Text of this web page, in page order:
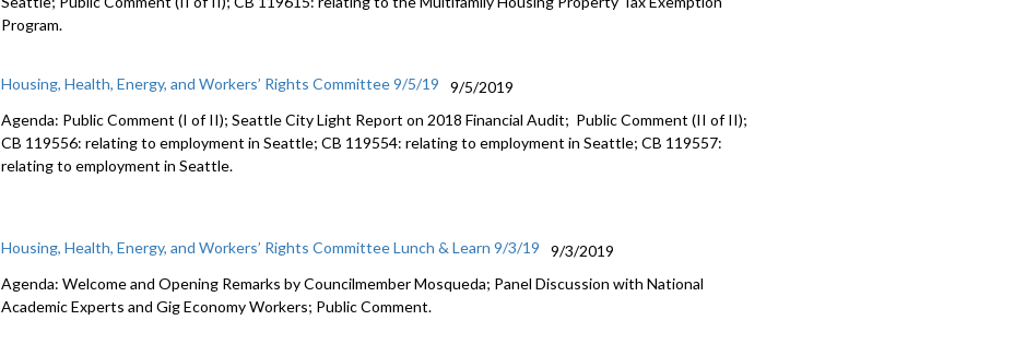
Program.
Housing, Health, Energy, and Workers’ Rights Committee 9/5/19
9/5/2019
Agenda: Public Comment (I of II); Seattle City Light Report on 2018 Financial Audit; Public Comment (II of II);
CB 119556: relating to employment in Seattle; CB 119554: relating to employment in Seattle; CB 119557:
relating to employment in Seattle.
Housing, Health, Energy, and Workers’ Rights Committee Lunch & Learn 9/3/19
9/3/2019
Agenda: Welcome and Opening Remarks by Councilmember Mosqueda; Panel Discussion with National
Academic Experts and Gig Economy Workers; Public Comment.